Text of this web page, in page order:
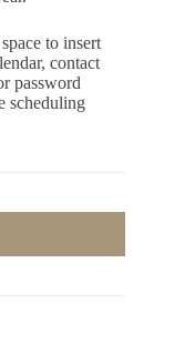
to insert
contact
password
scheduling